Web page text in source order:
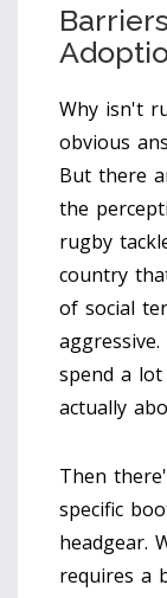
Why isn't
obvious
But there
the
rugby
country
of social
spend a
actually
Then
specific
headgear.
requires a